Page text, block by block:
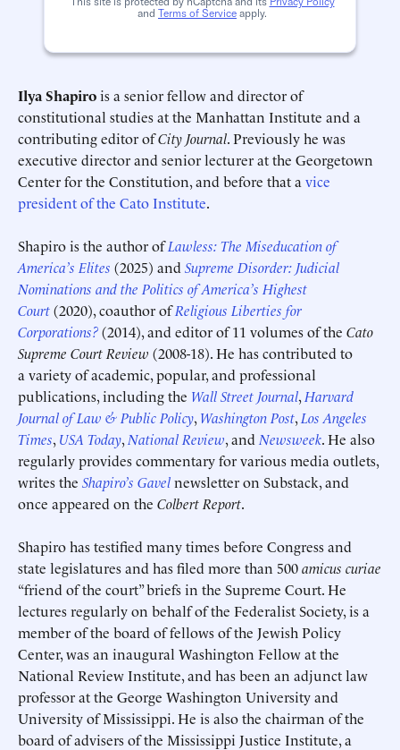
and Terms of Service apply.
Ilya Shapirois a senior fellow and director of
constitutional studies at the Manhattan Institute and a
contributing editor ofCity Journal. Previously he was
executive director and senior lecturer at the Georgetown
Center for the Constitution, and before that a vice
president of the Cato Institute.
Shapiro is the author ofLawless: The Miseducation of
America’s Elites (2025) and Supreme Disorder: Judicial
Nominations and the Politics of America’s Highest
Court(2020), coauthor ofReligious Liberties for
Corporations?(2014), and editor of 11 volumes of the Cato
Supreme Court Review (2008-18). He has contributed to
a variety of academic, popular, and professional
publications, including the Wall Street Journal, Harvard
Journal of Law & Public Policy, Washington Post, Los Angeles
Times, USA Today, National Review, and Newsweek. He also
regularly provides commentary for various media outlets,
writes the Shapiro’s Gavelnewsletter on Substack, and
once appeared on the Colbert Report.
Shapiro has testified many times before Congress and
state legislatures and has filed more than 500amicus curiae
“friend of the court” briefs in the Supreme Court. He
lectures regularly on behalf of the Federalist Society, is a
member of the board of fellows of the Jewish Policy
Center, was an inaugural Washington Fellow at the
National Review Institute, and has been an adjunct law
professor at the George Washington University and
University of Mississippi. He is also the chairman of the
board of advisers of the Mississippi Justice Institute, a
Schedule an Interview
Deadline (US Eastern Time)*
Submit
This site is protected by hCaptcha and itsPrivacy PolicyandTerms of
Service
apply.
Contact
Deadline (US Eastern Time)*
Submit
This site is protected by hCaptcha and itsPrivacy PolicyandTerms of
Service
apply.